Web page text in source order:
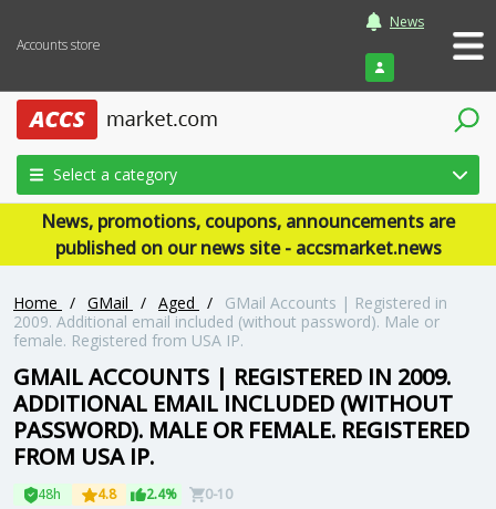
Accounts store
News
Login
Select a category
News, promotions, coupons, announcements are
published on our news site - accsmarket.news
Home / GMail / Aged /
GMail Accounts | Registered in
2009. Additional email included (without password). Male or
female. Registered from USA IP.
GMAIL ACCOUNTS | REGISTERED IN 2009.
ADDITIONAL EMAIL INCLUDED (WITHOUT
PASSWORD). MALE OR FEMALE. REGISTERED
FROM USA IP.
48h 4.8 2.4% 0-10